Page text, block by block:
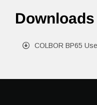
Downloads
COLBOR BP65